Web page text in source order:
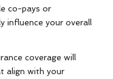
co-pays or
influence your overall
coverage will
align with your